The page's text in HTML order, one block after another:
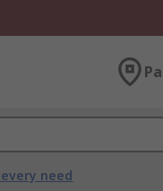
need